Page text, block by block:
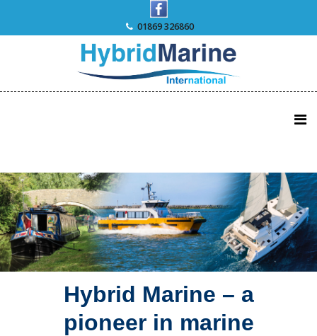
01869 326860
Hybrid Marine – a
pioneer in marine